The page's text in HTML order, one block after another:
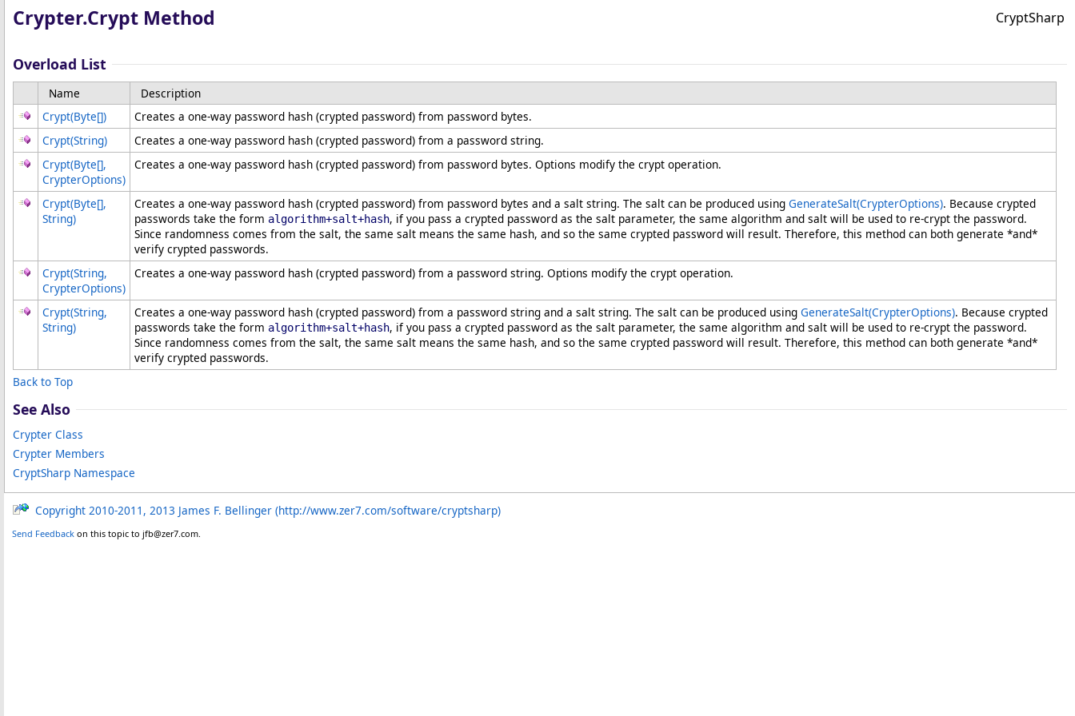
Crypter.Crypt Method CryptSharp
Overload List
Name
Description
Crypt(Byte[])
Creates a one-way password hash (crypted password) from password bytes.
Crypt(String)
Creates a one-way password hash (crypted password) from a password string.
Crypt(Byte[],
CrypterOptions)
Creates a one-way password hash (crypted password) from password bytes. Options modify the crypt operation.
Crypt(Byte[],
String)
Creates a one-way password hash (crypted password) from password bytes and a salt string. The salt can be produced using GenerateSalt(CrypterOptions). Because crypted
passwords take the form algorithm+salt+hash, if you pass a crypted password as the salt parameter, the same algorithm and salt will be used to re-crypt the password.
Since randomness comes from the salt, the same salt means the same hash, and so the same crypted password will result. Therefore, this method can both generate *and*
verify crypted passwords.
Crypt(String,
CrypterOptions)
Creates a one-way password hash (crypted password) from a password string. Options modify the crypt operation.
Crypt(String,
String)
Creates a one-way password hash (crypted password) from a password string and a salt string. The salt can be produced using GenerateSalt(CrypterOptions). Because crypted
passwords take the form algorithm+salt+hash, if you pass a crypted password as the salt parameter, the same algorithm and salt will be used to re-crypt the password.
Since randomness comes from the salt, the same salt means the same hash, and so the same crypted password will result. Therefore, this method can both generate *and*
verify crypted passwords.
Back to Top
See Also
Crypter Class
Crypter Members
CryptSharp Namespace
Copyright 2010-2011, 2013 James F. Bellinger (http://www.zer7.com/software/cryptsharp)
Send Feedback on this topic to jfb@zer7.com.